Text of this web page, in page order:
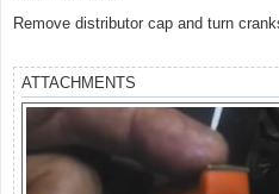
Remove distributor cap and turn
ATTACHMENTS